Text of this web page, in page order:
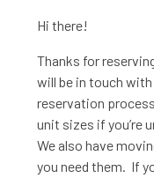
Hi there!
Thanks for
will be in touch
reservation
unit sizes if you’re
We also have
you need them. If